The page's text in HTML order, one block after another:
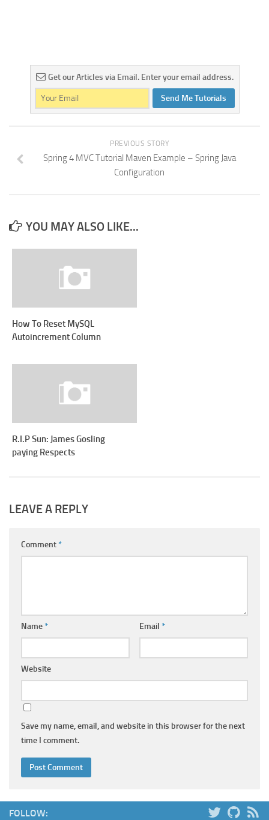
Get our Articles via Email. Enter your email address.
Send Me Tutorials
PREVIOUS STORY
Spring 4 MVC Tutorial Maven Example – Spring Java
Configuration
YOU MAY ALSO LIKE...
How To Reset MySQL
Autoincrement Column
R.I.P Sun: James Gosling
paying Respects
LEAVE A REPLY
Comment*
Name* Email *
Website
Save my name, email, and website in this browser for the next
time I comment.
FOLLOW: